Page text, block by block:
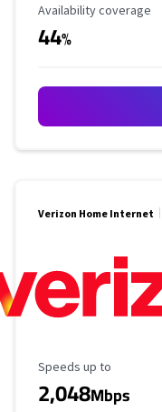
Availability Coverage
Availability coverage
44%
Verizon Home Internet
Maximum Speed
Speeds up to
2,048Mbps